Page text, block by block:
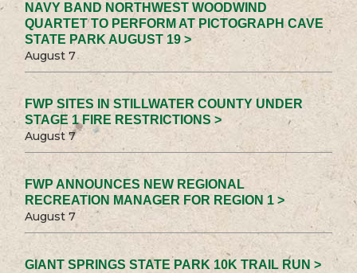
NAVY BAND NORTHWEST WOODWIND
QUARTET TO PERFORM AT PICTOGRAPH CAVE
STATE PARK AUGUST 19 >
August 7
FWP SITES IN STILLWATER COUNTY UNDER
STAGE 1 FIRE RESTRICTIONS >
August 7
FWP ANNOUNCES NEW REGIONAL
RECREATION MANAGER FOR REGION 1 >
August 7
GIANT SPRINGS STATE PARK 10K TRAIL RUN >